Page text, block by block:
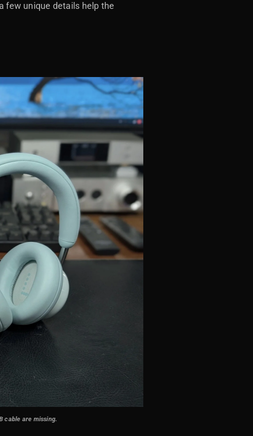
few unique details help the
cable are missing.